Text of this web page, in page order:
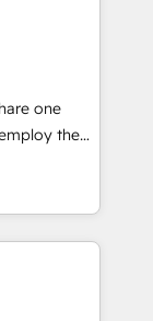
side by
client
to
The
Agilitas,
one
in our
and
month
methods
used